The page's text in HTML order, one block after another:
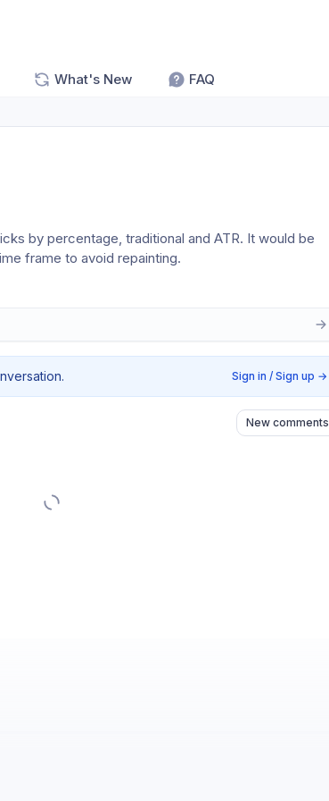
What's New FAQ
by percentage, traditional and ATR. It would be
frame to avoid repainting.
Sign in / Sign up →
New comments